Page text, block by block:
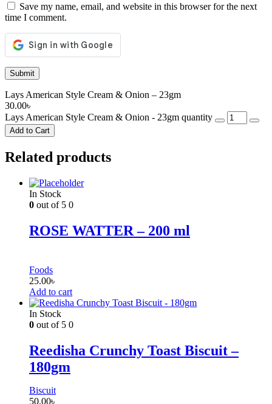
Save my name, email, and website in this browser for the next
time I comment.
Lays American Style Cream & Onion – 23gm
30.00৳
Lays American Style Cream & Onion - 23gm quantity
Add to Cart
Related products
In Stock
0 out of 5 0
ROSE WATTER – 200 ml
Foods
25.00৳
Add to cart
In Stock
0 out of 5 0
Reedisha Crunchy Toast Biscuit –
180gm
Biscuit
50.00৳